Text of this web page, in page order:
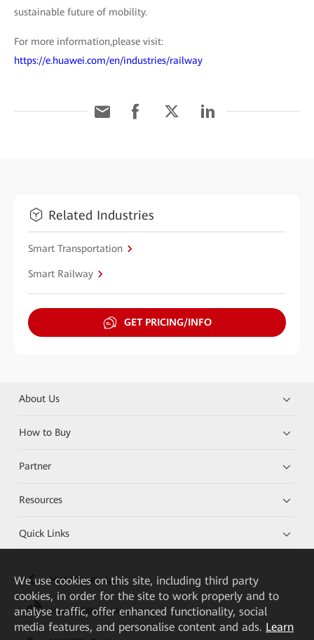
sustainable future of mobility.
For more information,please visit:
https://e.huawei.com/en/industries/railway
Related Industries
Smart Transportation
Smart Railway
GET PRICING/INFO
About Us
How to Buy
Partner
Resources
Quick Links
HUAWEI eKit App
Huawei HiKnow App
We use cookies on this site, including third party
cookies, in order for the site to work properly and to
analyse traffic, offer enhanced functionality, social
media features, and personalise content and ads. Learn